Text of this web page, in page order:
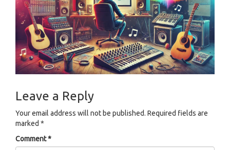
Leave a Reply
Your email address will not be published. Required fields are
marked *
Comment*